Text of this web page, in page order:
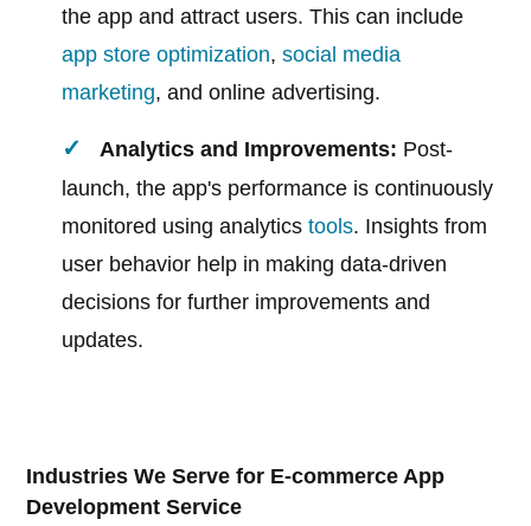
the app and attract users. This can include
app store optimization,social media
marketing, and online advertising.
Analytics and Improvements: Post-
launch, the app's performance is continuously
monitored using analyticstools. Insights from
user behavior help in making data-driven
decisions for further improvements and
updates.
Industries We Serve for E-commerce App
Development Service